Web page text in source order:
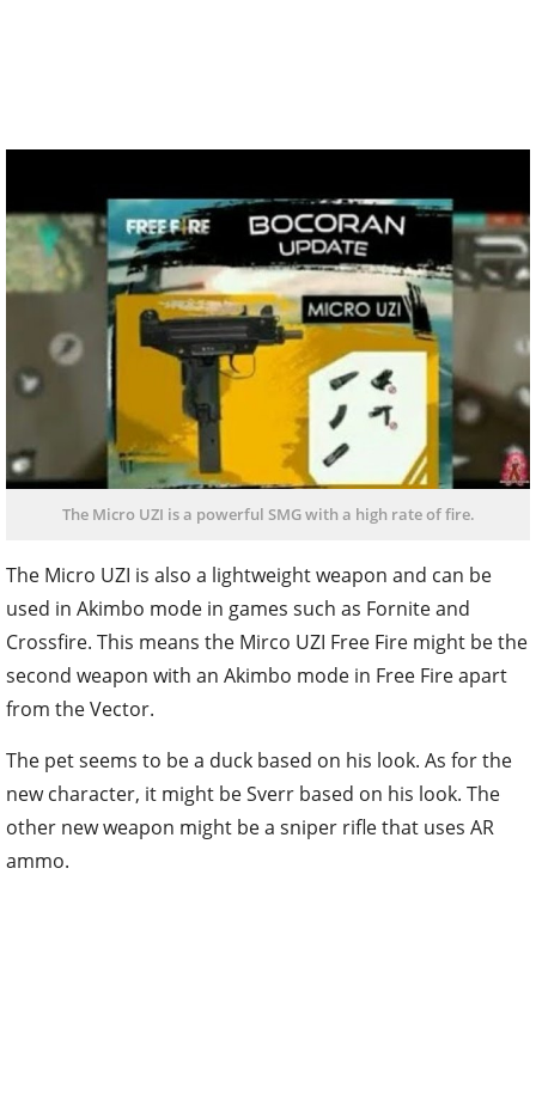
The Micro UZI is a powerful SMG with a high rate of fire.
The Micro UZI is also a lightweight weapon and can be
used in Akimbo mode in games such as Fornite and
Crossfire. This means the Mirco UZI Free Fire might be the
second weapon with an Akimbo mode in Free Fire apart
from the Vector.
The pet seems to be a duck based on his look. As for the
new character, it might be Sverr based on his look. The
other new weapon might be a sniper rifle that uses AR
ammo.